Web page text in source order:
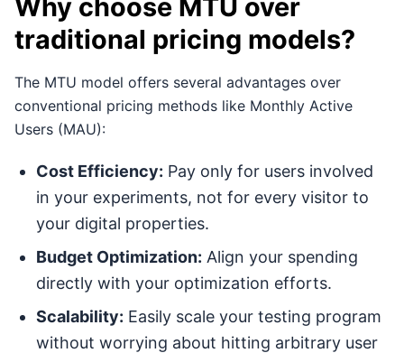
Why choose MTU over
traditional pricing models?
The MTU model offers several advantages over
conventional pricing methods like Monthly Active
Users (MAU):
Cost Efficiency: Pay only for users involved
in your experiments, not for every visitor to
your digital properties.
Budget Optimization: Align your spending
directly with your optimization efforts.
Scalability: Easily scale your testing program
without worrying about hitting arbitrary user